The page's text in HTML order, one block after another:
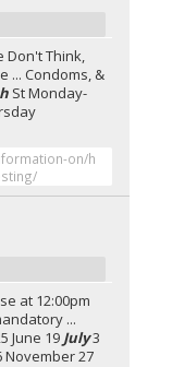
Don't Think,
... Condoms, &
St Monday-
on/h
at 12:00pm
...
June 19 July3
November 27